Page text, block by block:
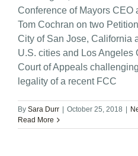
Conference of Mayors CEO
Tom Cochran on two
City of San Jose, California
U.S. cities and Los Angeles
Court of Appeals
legality of a recent FCC
By Sara Durr October 25, 2018
Read More